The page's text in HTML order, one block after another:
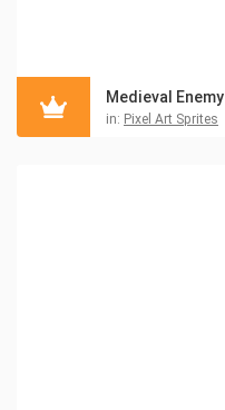
Medieval
in: Pixel Art Sprites